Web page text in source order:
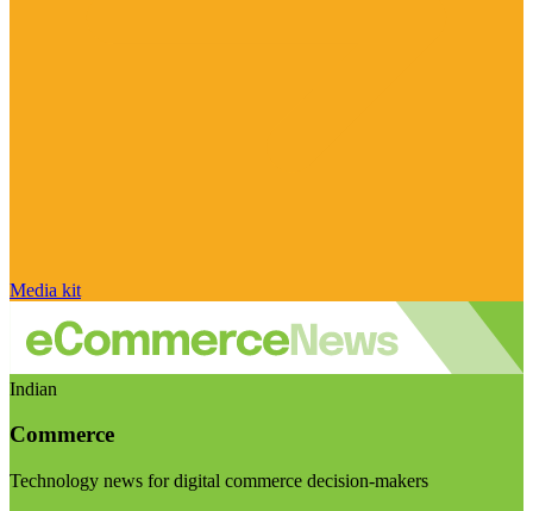
Media kit
Indian
Commerce
Technology news for digital commerce decision-makers